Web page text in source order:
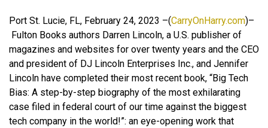
Port St. Lucie, FL, February 24, 2023 –(CarryOnHarry.com)–
Fulton Books authors Darren Lincoln, a U.S. publisher of
magazines and websites for over twenty years and the CEO
and president of DJ Lincoln Enterprises Inc., and Jennifer
Lincoln have completed their most recent book, “Big Tech
Bias: A step-by-step biography of the most exhilarating
case filed in federal court of our time against the biggest
tech company in the world!”: an eye-opening work that